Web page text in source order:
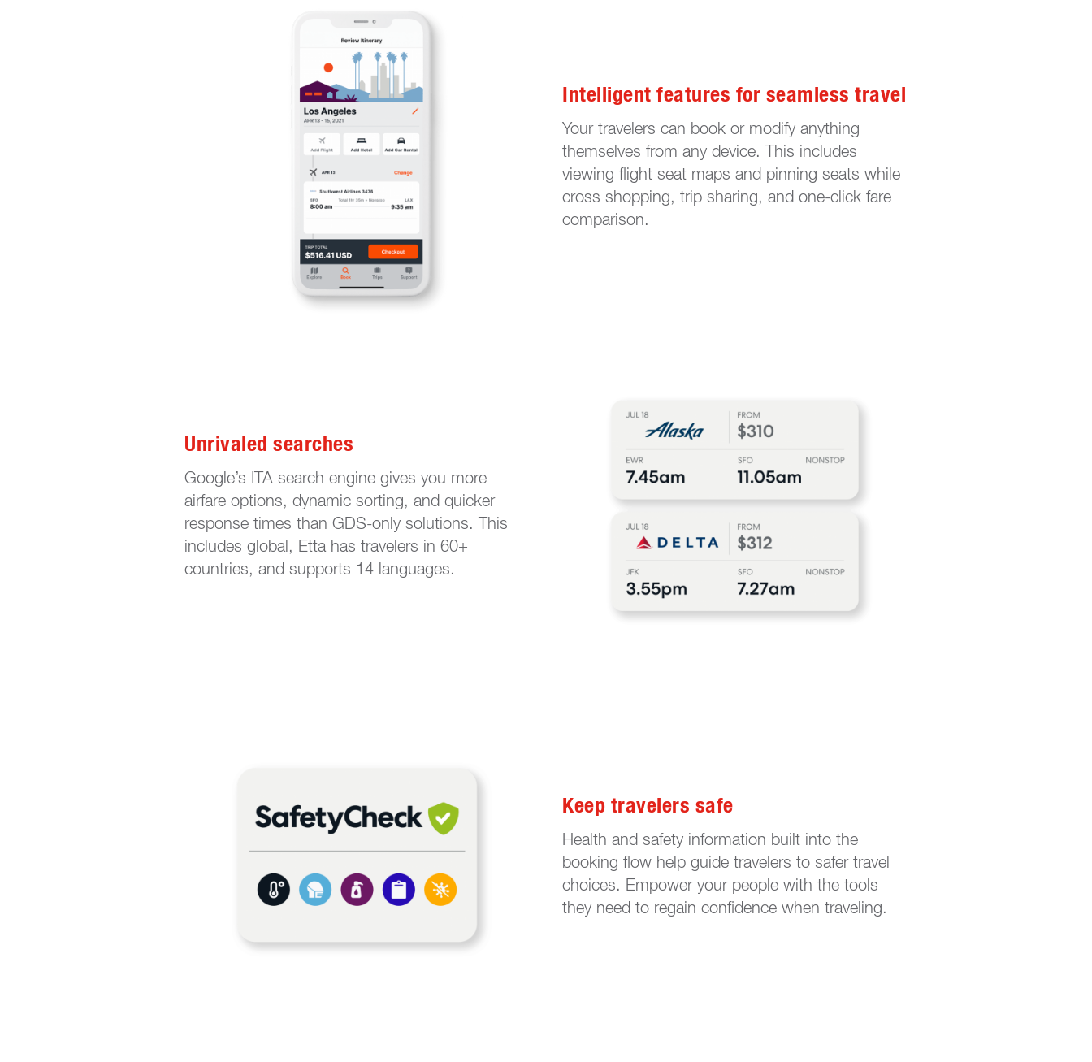
Intelligent features for seamless travel
Your travelers can book or modify anything
themselves from any device. This includes
viewing flight seat maps and pinning seats while
cross shopping, trip sharing, and one-click fare
comparison.
Unrivaled searches
Google’s ITA search engine gives you more
airfare options, dynamic sorting, and quicker
response times than GDS-only solutions. This
includes global, Etta has travelers in 60+
countries, and supports 14 languages.
Keep travelers safe
Health and safety information built into the
booking flow help guide travelers to safer travel
choices. Empower your people with the tools
they need to regain confidence when traveling.